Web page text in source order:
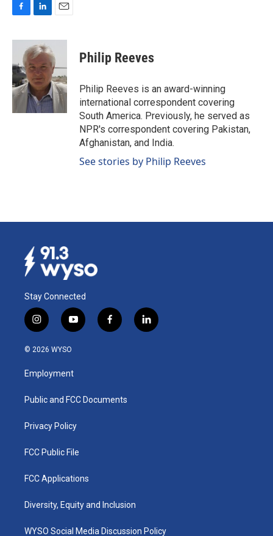
c
b
o
o
k
n
k
e
d
I
n
a
l
Philip Reeves
Philip Reeves is an award-winning
international correspondent covering
South America. Previously, he served as
NPR's correspondent covering Pakistan,
Afghanistan, and India.
See stories by Philip Reeves
Stay Connected
i
n
s
a
g
a
y
o
u
b
f
a
k
l
i
© 2026 WYSO
Employment
Public and FCC Documents
Privacy Policy
FCC Public File
FCC Applications
Diversity, Equity and Inclusion
WYSO Social Media Discussion Policy